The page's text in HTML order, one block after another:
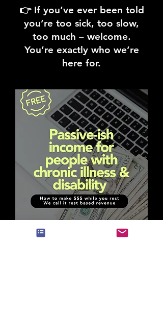
👉 If you’ve ever been told
you’re too sick, too slow,
too much – welcome.
You’re exactly who we’re
here for.